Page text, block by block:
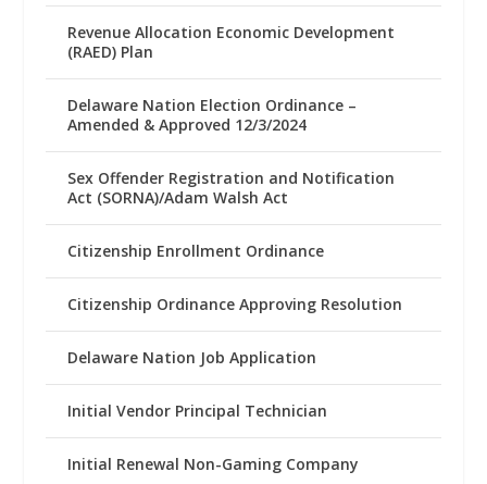
Revenue Allocation Economic Development
(RAED) Plan
Delaware Nation Election Ordinance –
Amended & Approved 12/3/2024
Sex Offender Registration and Notification
Act (SORNA)/Adam Walsh Act
Citizenship Enrollment Ordinance
Citizenship Ordinance Approving Resolution
Delaware Nation Job Application
Initial Vendor Principal Technician
Initial Renewal Non-Gaming Company